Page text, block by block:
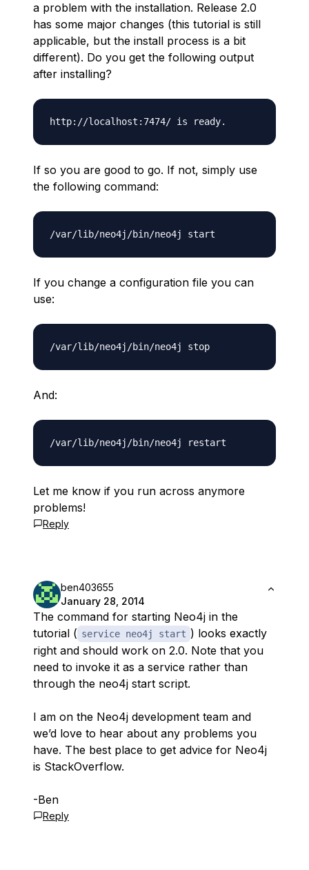
a problem with the installation. Release 2.0
has some major changes (this tutorial is still
applicable, but the install process is a bit
different). Do you get the following output
after installing?
If so you are good to go. If not, simply use
the following command:
If you change a configuration file you can
use:
And:
Let me know if you run across anymore
problems!
Reply
ben403655
January 28, 2014
The command for starting Neo4j in the
tutorial ( service neo4j start ) looks exactly
right and should work on 2.0. Note that you
need to invoke it as a service rather than
through the neo4j start script.
I am on the Neo4j development team and
we’d love to hear about any problems you
have. The best place to get advice for Neo4j
is StackOverflow.
-Ben
Reply